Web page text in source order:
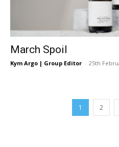
March Spoil
Kym Argo | Group Editor - 25th
1 2